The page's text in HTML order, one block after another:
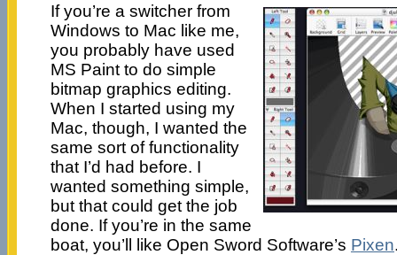
If you’re a switcher from
Windows to Mac like me,
you probably have used
MS Paint to do simple
bitmap graphics editing.
When I started using my
Mac, though, I wanted the
same sort of functionality
that I’d had before. I
wanted something simple,
but that could get the job
done. If you’re in the same
boat, you’ll like Open Sword Software’s Pixen